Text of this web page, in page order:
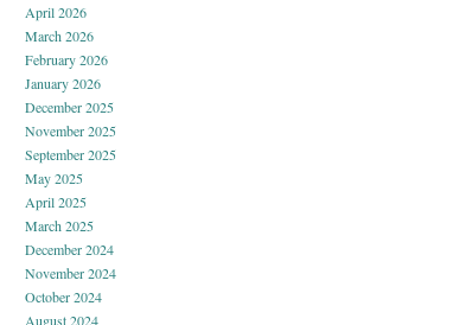
April 2026
March 2026
February 2026
January 2026
December 2025
November 2025
September 2025
May 2025
April 2025
March 2025
December 2024
November 2024
October 2024
August 2024